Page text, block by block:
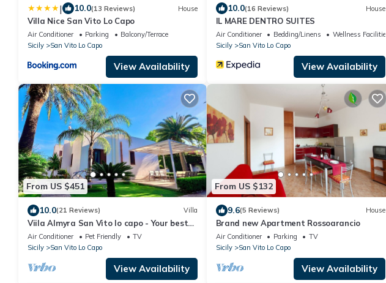
| 10.0(13 Reviews) House
Villa Nice San Vito Lo Capo
Air Conditioner Parking
Balcony/Terrace
Sicily
San Vito Lo Capo
View Availability
10.0(16 Reviews) House
IL MARE DENTRO SUITES
Air Conditioner Bedding/Linens
Wellness Facilities
Sicily
San Vito Lo Capo
View Availability
From US $451
10.0(21 Reviews) Villa
Viila Almyra San Vito lo capo - Your best
sea front Villa in Sicily
Air Conditioner Pet Friendly
TV
Sicily
San Vito Lo Capo
View Availability
From US $132
9.6(5 Reviews) House
Brand new Apartment Rossoarancio
Air Conditioner Parking
TV
Sicily
San Vito Lo Capo
View Availability